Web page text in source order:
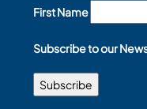
First Name
Subscribe to our